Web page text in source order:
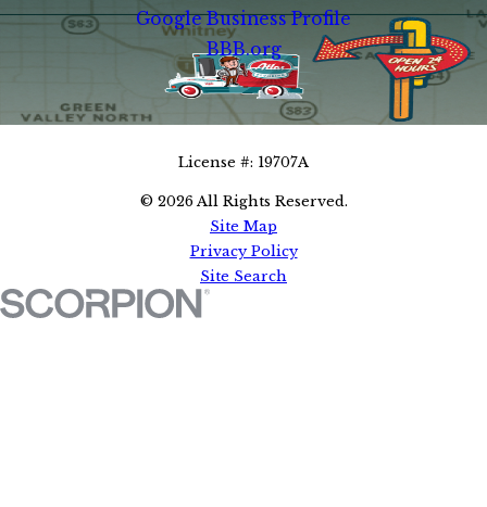
Google Business Profile
BBB.org
License #: 19707A
© 2026 All Rights Reserved.
Site Map
Privacy Policy
Site Search